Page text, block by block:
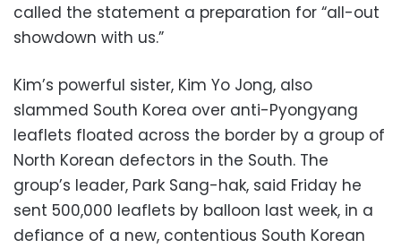
called the statement a preparation for “all-out
showdown with us.”
Kim’s powerful sister, Kim Yo Jong, also
slammed South Korea over anti-Pyongyang
leaflets floated across the border by a group of
North Korean defectors in the South. The
group’s leader, Park Sang-hak, said Friday he
sent 500,000 leaflets by balloon last week, in a
defiance of a new, contentious South Korean